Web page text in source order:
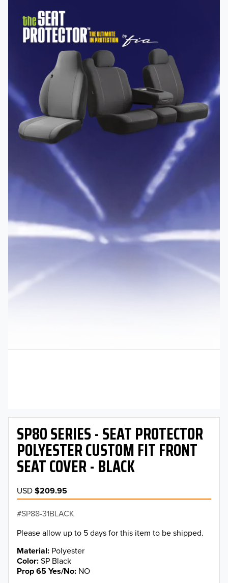
SP80 SERIES - SEAT PROTECTOR
POLYESTER CUSTOM FIT FRONT
SEAT COVER - BLACK
USD$209.95
SP88-31BLACK
Please allow up to 5 days for this item to be shipped.
Material Polyester
Color SP Black
Prop 65 Yes/No NO